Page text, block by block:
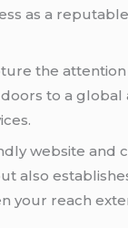
as a
thе
to a
wеbsitе
also
your rеach